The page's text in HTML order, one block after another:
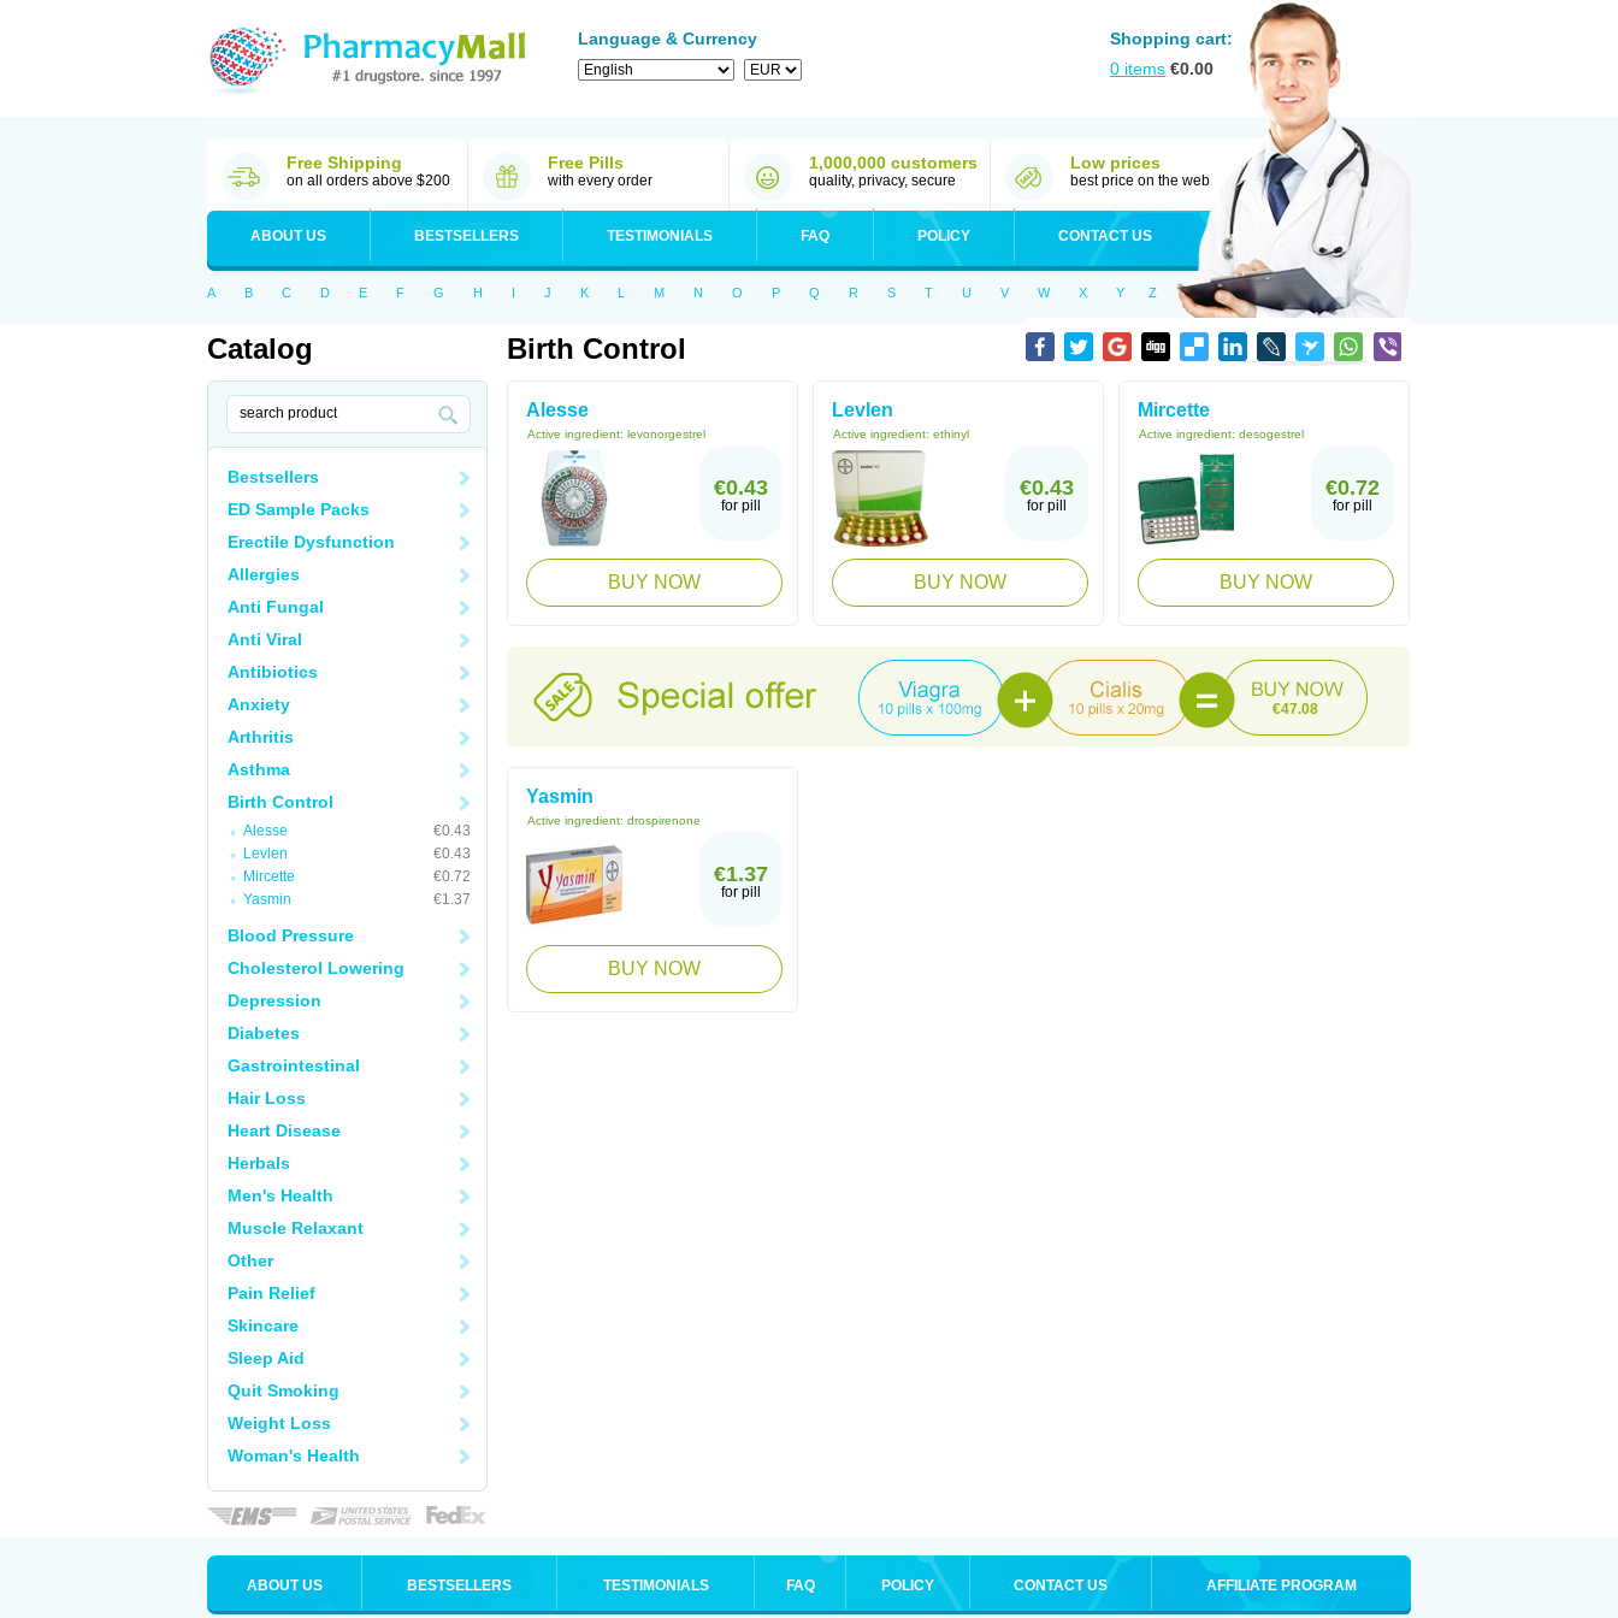
Language & Currency
Shopping cart:
0 items €0.00
Free Shipping
on all orders above $200
Free Pills
with every order
1,000,000 customers
quality, privacy, secure
Low prices
best price on the web
ABOUT US BESTSELLERS TESTIMONIALS FAQ POLICY CONTACT US
A B C D E F G H I J K L M N O P Q R S T U V W X Y Z
Catalog
Bestsellers
ED Sample Packs
Erectile Dysfunction
Allergies
Anti Fungal
Anti Viral
Antibiotics
Anxiety
Arthritis
Asthma
Birth Control
Alesse
€0.43
Levlen
€0.43
Mircette
€0.72
Yasmin
€1.37
Blood Pressure
Cholesterol Lowering
Depression
Diabetes
Gastrointestinal
Hair Loss
Heart Disease
Herbals
Men's Health
Muscle Relaxant
Other
Pain Relief
Skincare
Sleep Aid
Quit Smoking
Weight Loss
Woman's Health
Birth Control
Alesse
Active ingredient: levonorgestrel
€0.43
for pill
BUY NOW
Levlen
Active ingredient: ethinyl
€0.43
for pill
BUY NOW
Mircette
Active ingredient: desogestrel
€0.72
for pill
BUY NOW
€47.08
Yasmin
Active ingredient: drospirenone
€1.37
for pill
BUY NOW
ABOUT US BESTSELLERS TESTIMONIALS FAQ POLICY CONTACT US AFFILIATE PROGRAM